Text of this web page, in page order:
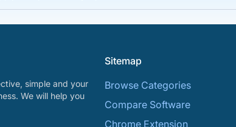
simple and your
We will help you
Sitemap
Browse Categories
Compare Software
Chrome Extension